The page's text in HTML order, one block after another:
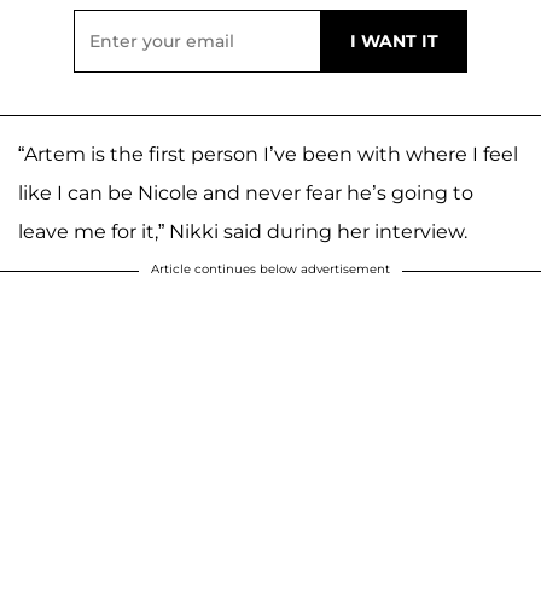
“Artem is the first person I’ve been with where I feel
like I can be Nicole and never fear he’s going to
leave me for it,” Nikki said during her interview.
Article continues below advertisement